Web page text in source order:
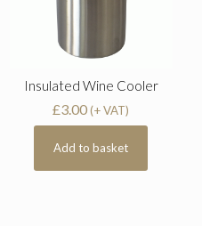
Insulated Wine Cooler
£3.00 (+ VAT)
Add to basket